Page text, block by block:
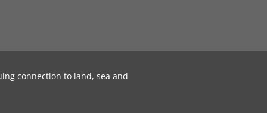
connection to land, sea and